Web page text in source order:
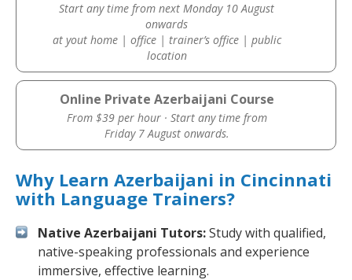
Start any time from next Monday 10 August
onwards
at yout home | office | trainer’s office | public
location
Online Private Azerbaijani Course
From $39 per hour · Start any time from
Friday 7 August onwards.
Why Learn Azerbaijani in Cincinnati
with Language Trainers?
Native Azerbaijani Tutors:Study with qualified,
native-speaking professionals and experience
immersive, effective learning.